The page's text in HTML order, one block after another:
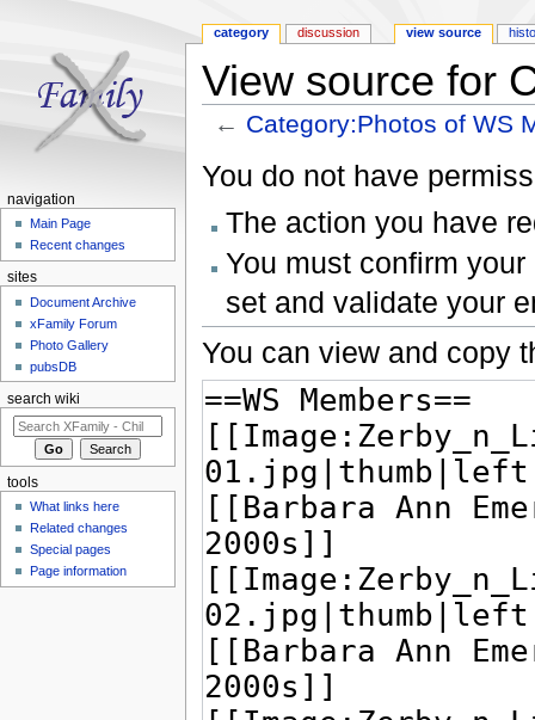
View source for
← Category:Photos of WS
You do not have
The action you have
You must confirm
set and validate your
You can view and copy
category discussion view source
navigation
Main Page
Recent changes
sites
Document Archive
xFamily Forum
Photo Gallery
pubsDB
search wiki
tools
What links here
Related changes
Special pages
Page information